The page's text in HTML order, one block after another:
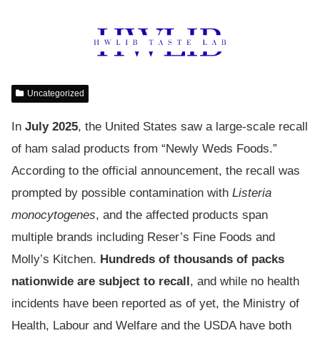
Uncategorized
In July 2025, the United States saw a large-scale recall
of ham salad products from “Newly Weds Foods.”
According to the official announcement, the recall was
prompted by possible contamination with Listeria
monocytogenes, and the affected products span
multiple brands including Reser’s Fine Foods and
Molly’s Kitchen. Hundreds of thousands of packs
nationwide are subject to recall, and while no health
incidents have been reported as of yet, the Ministry of
Health, Labour and Welfare and the USDA have both